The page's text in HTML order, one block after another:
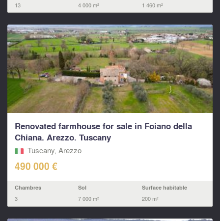
13 4 000 m² 1 460 m²
Renovated farmhouse for sale in Foiano della
Chiana. Arezzo. Tuscany
Tuscany, Arezzo
490 000 €
Chambres
3
Sol
7 000 m²
Surface habitable
200 m²